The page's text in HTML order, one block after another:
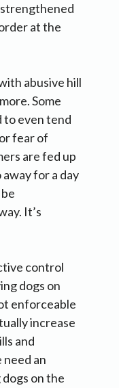
at the
abusive hill
Some
to even tend
fear of
are fed up
for a day
It’s
control
dogs on
enforceable
increase
and
an
on the